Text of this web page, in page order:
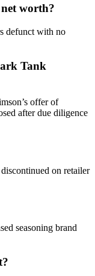
worth?
defunct with no
Tank
offer of
after due diligence
on retailer
seasoning brand